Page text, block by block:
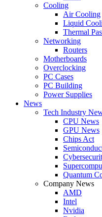
Cooling
Air Cooling
Liquid
Thermal
Networking
Routers
Motherboards
Overclocking
PC Cases
PC Building
Power Supplies
News
Tech Industry
CPU News
GPU News
Chips Act
Quantum
Company News
AMD
Intel
Nvidia